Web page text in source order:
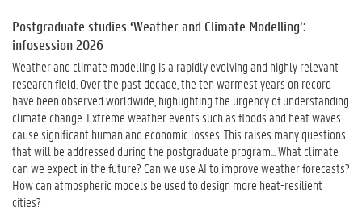
Postgraduate studies ‘Weather and Climate Modelling’:
infosession 2026
Weather and climate modelling is a rapidly evolving and highly relevant
research field. Over the past decade, the ten warmest years on record
have been observed worldwide, highlighting the urgency of understanding
climate change. Extreme weather events such as floods and heat waves
cause significant human and economic losses. This raises many questions
that will be addressed during the postgraduate program... What climate
can we expect in the future? Can we use AI to improve weather forecasts?
How can atmospheric models be used to design more heat-resilient
cities?